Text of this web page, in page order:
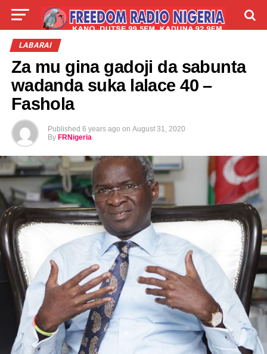
LIVE
TALLA ABOUT
LABARAI
Za mu gina gadoji da sabunta
wadanda suka lalace 40 –
Fashola
Published 6 years ago on August 31, 2020
By FRNigeria